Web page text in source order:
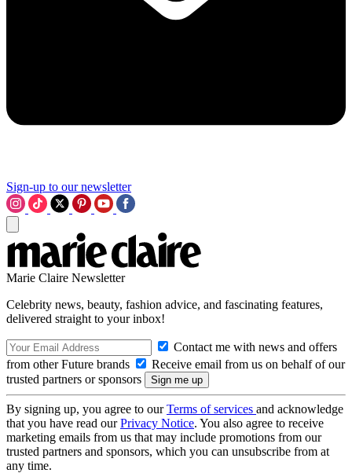
Sign-up to our newsletter
Marie Claire Newsletter
Celebrity news, beauty, fashion advice, and fascinating features,
delivered straight to your inbox!
Contact me with news and offers
from other Future brands
Receive email from us on behalf of our
trusted partners or sponsors
By signing up, you agree to ourTerms of services and acknowledge
that you have read ourPrivacy Notice. You also agree to receive
marketing emails from us that may include promotions from our
trusted partners and sponsors, which you can unsubscribe from at
any time.